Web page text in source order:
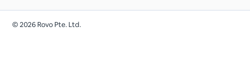
©2026 Rovo Pte. Ltd.